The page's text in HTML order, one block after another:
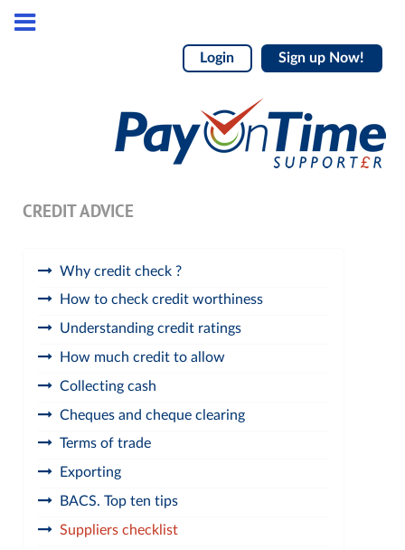
Login Sign up Now!
CREDIT ADVICE
Why credit check ?
How to check credit worthiness
Understanding credit ratings
How much credit to allow
Collecting cash
Cheques and cheque clearing
Terms of trade
Exporting
BACS. Top ten tips
Suppliers checklist